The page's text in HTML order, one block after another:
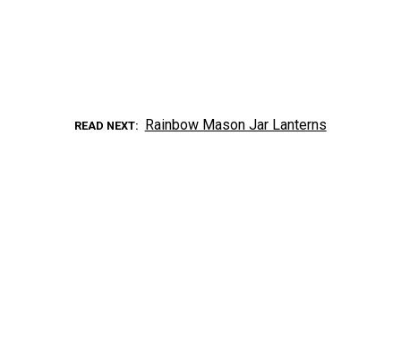
READ NEXT Rainbow Mason Jar Lanterns